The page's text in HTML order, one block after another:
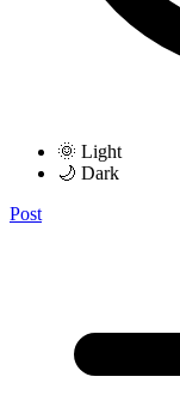
🌞 Light
🌙 Dark
Post